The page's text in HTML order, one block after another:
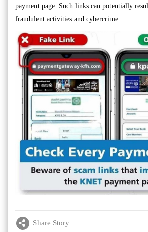
payment page. Such links can potentially
fraudulent activities and cybercrime.
Share Story